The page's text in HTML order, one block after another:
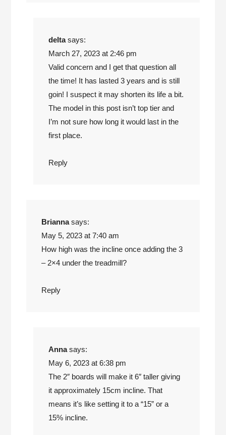
delta says:
March 27, 2023 at 2:46 pm
Valid concern and I get that question all
the time! It has lasted 3 years and is still
goin! I suspect it may shorten its life a bit.
The model in this post isn’t top tier and
I’m not sure how long it would last in the
first place.
Reply
Brianna says:
May 5, 2023 at 7:40 am
How high was the incline once adding the 3
– 2×4 under the treadmill?
Reply
Anna says:
May 6, 2023 at 6:38 pm
The 2″ boards will make it 6″ taller giving
it approximately 15cm incline. That
means it’s like setting it to a “15” or a
15% incline.